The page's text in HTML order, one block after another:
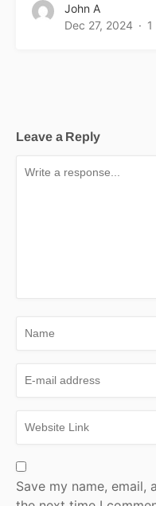
John A
Dec 27, 2024
Leave a Reply
Save my name,